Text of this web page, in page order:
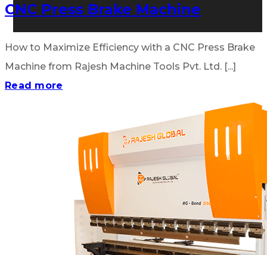
CNC Press Brake Machine
How to Maximize Efficiency with a CNC Press Brake
Machine from Rajesh Machine Tools Pvt. Ltd. [...]
Read more